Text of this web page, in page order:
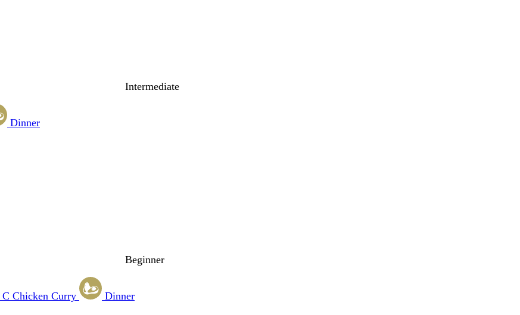
Intermediate
Dinner
Beginner
C Chicken Curry Dinner